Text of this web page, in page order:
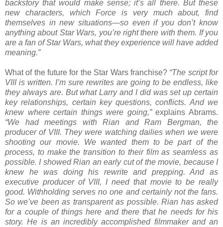
backstory that would make sense; it’s all there. But these
new characters, which Force is very much about, find
themselves in new situations—so even if you don’t know
anything about Star Wars, you’re right there with them. If you
are a fan of Star Wars, what they experience will have added
meaning.”
What of the future for the Star Wars franchise? “The script for
VIII is written. I’m sure rewrites are going to be endless, like
they always are. But what Larry and I did was set up certain
key relationships, certain key questions, conflicts. And we
knew where certain things were going,”explains Abrams.
“We had meetings with Rian and Ram Bergman, the
producer of VIII. They were watching dailies when we were
shooting our movie. We wanted them to be part of the
process, to make the transition to their film as seamless as
possible. I showed Rian an early cut of the movie, because I
knew he was doing his rewrite and prepping. And as
executive producer of VIII, I need that movie to be really
good. Withholding serves no one and certainly not the fans.
So we’ve been as transparent as possible. Rian has asked
for a couple of things here and there that he needs for his
story. He is an incredibly accomplished filmmaker and an